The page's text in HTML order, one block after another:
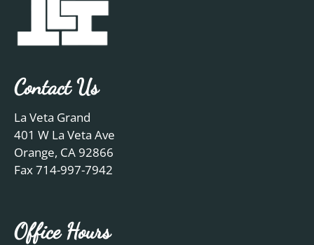
Contact Us
La Veta Grand
401 W La Veta Ave
Orange, CA 92866
Fax 714-997-7942
Office Hours